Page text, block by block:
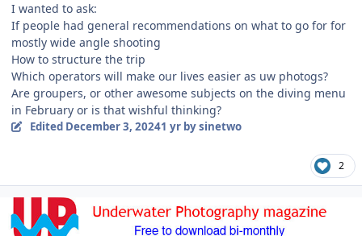
I wanted to ask:
If people had general recommendations on what to go for for
mostly wide angle shooting
How to structure the trip
Which operators will make our lives easier as uw photogs?
Are groupers, or other awesome subjects on the diving menu
in February or is that wishful thinking?
Edited December 3, 20241 yrby sinetwo
2